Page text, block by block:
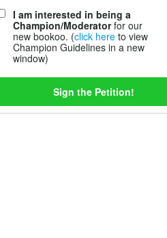
I am interested in being a
Champion/Moderatorfor our
new bookoo. (click here to view
Champion Guidelines in a new
window)